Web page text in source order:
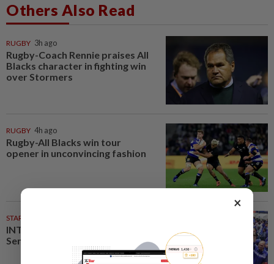
Others Also Read
RUGBY 3h ago
Rugby-Coach Rennie praises All
Blacks character in fighting win
over Stormers
RUGBY 4h ago
Rugby-All Blacks win tour
opener in unconvincing fashion
STARPLUS
INTERACTIVE: Here’s how Negri
Sembilan voted in the polls
×